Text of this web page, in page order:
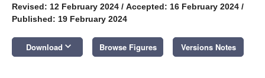
Revised: 12 February 2024 / Accepted: 16 February 2024 /
Published: 19 February 2024
Download keyboard_arrow_down Browse Figures Versions Notes